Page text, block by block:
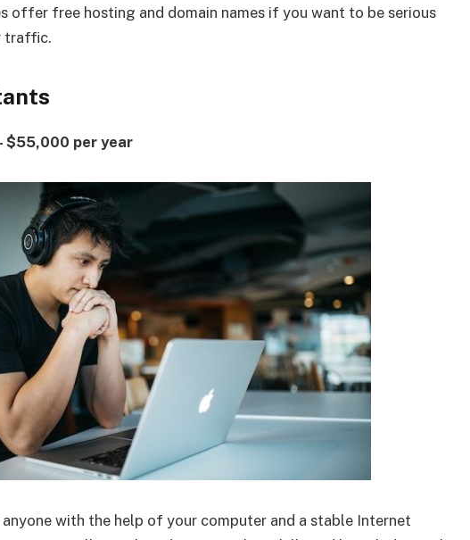
offer free hosting and domain names if you want to be serious
traffic.
$55,000 per year
with the help of your computer and a stable Internet